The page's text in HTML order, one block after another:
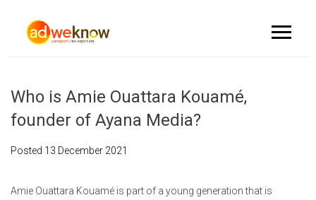
Who is Amie Ouattara Kouamé,
founder of Ayana Media?
Posted 13 December 2021
Amie Ouattara Kouamé is part of a young generation that is